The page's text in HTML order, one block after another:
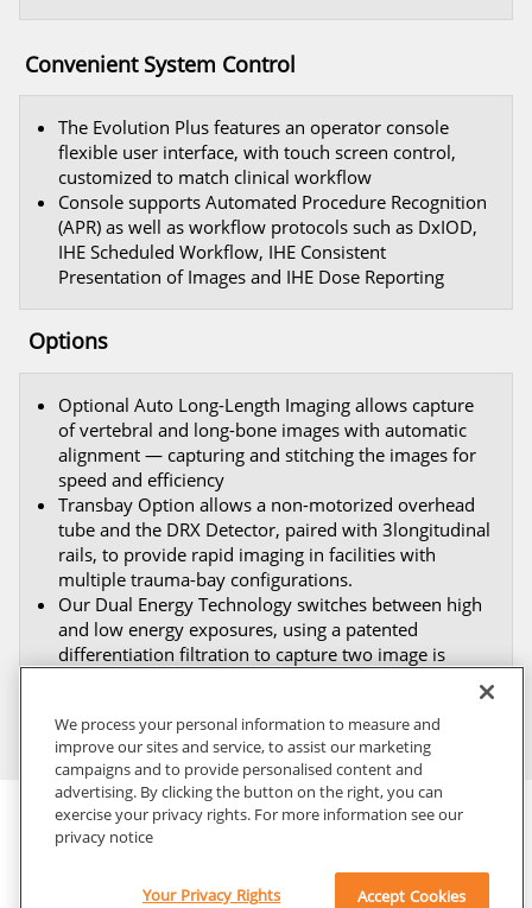
Convenient System Control
The Evolution Plus features an operator console
flexible user interface, with touch screen control,
customized to match clinical workflow
Console supports Automated Procedure Recognition
(APR) as well as workflow protocols such as DxIOD,
IHE Scheduled Workflow, IHE Consistent
Presentation of Images and IHE Dose Reporting
Options
Optional Auto Long-Length Imaging allows capture
of vertebral and long-bone images with automatic
alignment — capturing and stitching the images for
speed and efficiency
Transbay Option allows a non-motorized overhead
tube and the DRX Detector, paired with 3longitudinal
rails, to provide rapid imaging in facilities with
multiple trauma-bay configurations.
Our Dual Energy Technology switches between high
and low energy exposures, using a patented
differentiation filtration to capture two image is
Content Library
Family of DRX Imaging Rooms Brochure
We process your personal information to measure and
improve our sites and service, to assist our marketing
campaigns and to provide personalised content and
advertising. By clicking the button on the right, you can
exercise your privacy rights. For more information see our
privacy notice
Your Privacy Rights Accept Cookies